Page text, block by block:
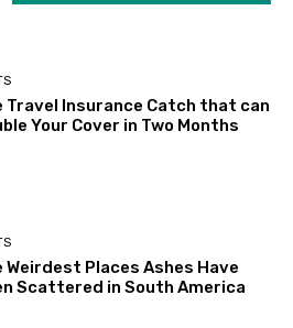
Travel Insurance Catch that can
Your Cover in Two Months
Weirdest Places Ashes Have
Scattered in South America